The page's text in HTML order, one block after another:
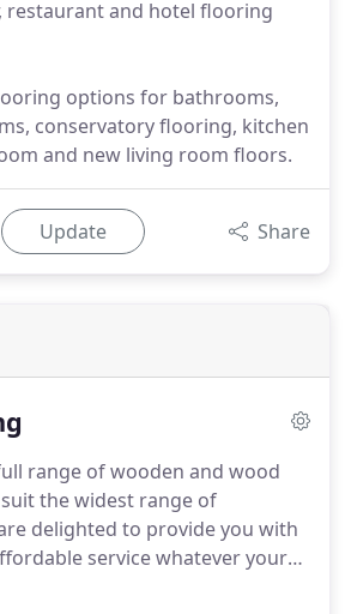
restaurant and hotel flooring
options for bathrooms,
conservatory flooring, kitchen
and new living room floors.
Update Share
range of wooden and wood
the widest range of
delighted to provide you with
service whatever your